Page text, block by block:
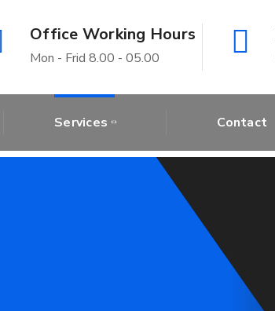
Office Working Hours
Mon - Frid 8.00 - 05.00
Services Contact